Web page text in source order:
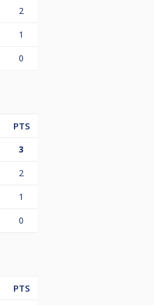
2
1
0
PTS
3
2
1
0
PTS